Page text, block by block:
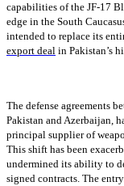
capabilities of the JF-17
edge in the South
intended to replace its
export deal in Pakistan’s
The defense agreements
Pakistan and Azerbaijan,
principal supplier of
This shift has been
undermined its ability to
signed contracts. The